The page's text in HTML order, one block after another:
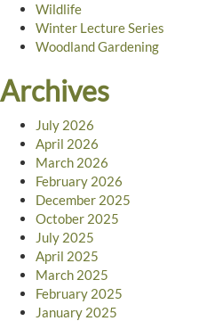
Wildlife
Winter Lecture Series
Woodland Gardening
Archives
July 2026
April 2026
March 2026
February 2026
December 2025
October 2025
July 2025
April 2025
March 2025
February 2025
January 2025